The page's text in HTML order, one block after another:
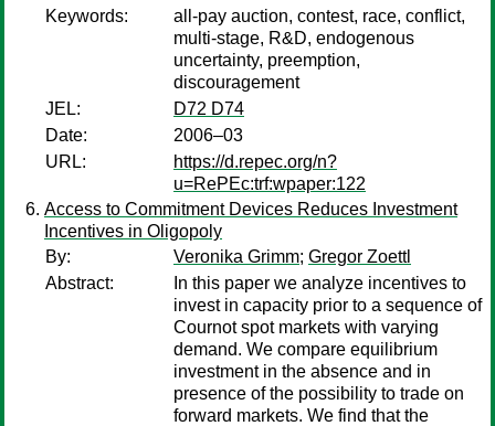
Keywords:
all-pay auction, contest, race, conflict,
multi-stage, R&D, endogenous
uncertainty, preemption,
discouragement
JEL:
D72 D74
Date:
2006–03
URL:
https://d.repec.org/n?
u=RePEc:trf:wpaper:122
Access to Commitment Devices Reduces Investment
Incentives in Oligopoly
By:
Veronika Grimm; Gregor Zoettl
Abstract:
In this paper we analyze incentives to
invest in capacity prior to a sequence of
Cournot spot markets with varying
demand. We compare equilibrium
investment in the absence and in
presence of the possibility to trade on
forward markets. We find that the